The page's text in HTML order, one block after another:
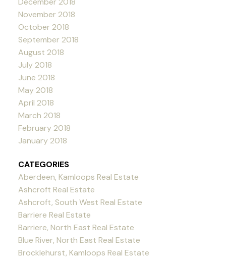
November 2018
October 2018
September 2018
August 2018
July 2018
June 2018
May 2018
April 2018
March 2018
February 2018
January 2018
CATEGORIES
Aberdeen, Kamloops Real Estate
Ashcroft Real Estate
Ashcroft, South West Real Estate
Barriere Real Estate
Barriere, North East Real Estate
Blue River, North East Real Estate
Brocklehurst, Kamloops Real Estate